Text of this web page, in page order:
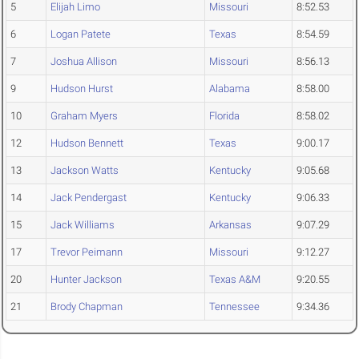
5 Elijah Limo Missouri 8:52.53
6 Logan Patete Texas 8:54.59
7 Joshua Allison Missouri 8:56.13
9 Hudson Hurst Alabama 8:58.00
10 Graham Myers Florida 8:58.02
12 Hudson Bennett Texas 9:00.17
13 Jackson Watts Kentucky 9:05.68
14 Jack Pendergast Kentucky 9:06.33
15 Jack Williams Arkansas 9:07.29
17 Trevor Peimann Missouri 9:12.27
20 Hunter Jackson Texas A&M 9:20.55
21 Brody Chapman Tennessee 9:34.36